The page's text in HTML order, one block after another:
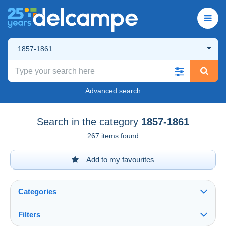
1857-1861
Advanced search
Search in the category 1857-1861
267 items found
Add to my favourites
Categories
Filters